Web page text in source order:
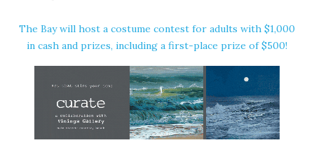
The Bay will host a costume contest for adults with $1,000
in cash and prizes, including a first-place prize of $500!